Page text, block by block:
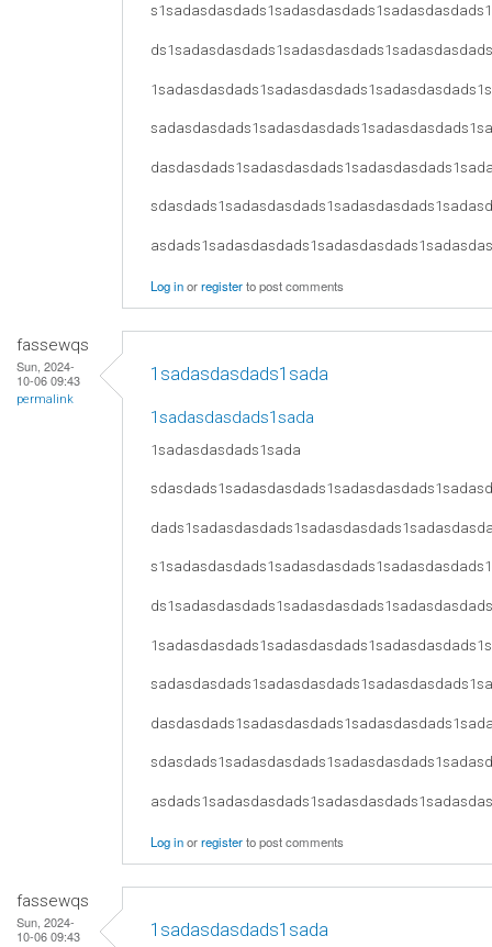
Log inorregisterto post comments
fassewqs
Sun, 2024-
10-06 09:43
permalink
1sadasdasdads1sada
1sadasdasdads1sada
1sadasdasdads1sada
Log inorregisterto post comments
fassewqs
Sun, 2024-
10-06 09:43
1sadasdasdads1sada